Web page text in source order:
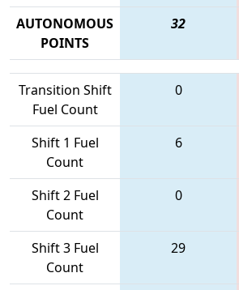
AUTONOMOUS
POINTS
32
Transition Shift
Fuel Count
0
Shift 1 Fuel
Count
6
Shift 2 Fuel
Count
0
Shift 3 Fuel
Count
29